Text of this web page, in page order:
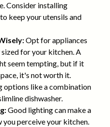
Consider installing
keep your utensils and
Opt for appliances
for your kitchen. A
seem tempting, but if it
it's not worth it.
options like a combination
dishwasher.
Good lighting can make a
you perceive your kitchen.